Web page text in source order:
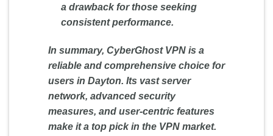
a drawback for those seeking
consistent performance.
In summary, CyberGhost VPN is a
reliable and comprehensive choice for
users in Dayton. Its vast server
network, advanced security
measures, and user-centric features
make it a top pick in the VPN market.